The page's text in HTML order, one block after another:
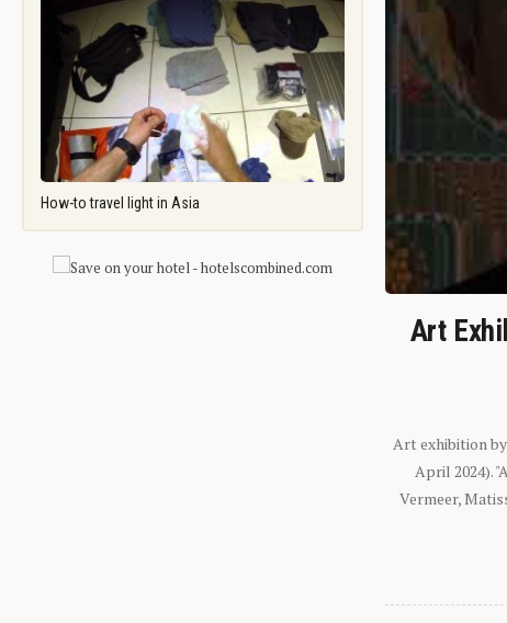
How-to travel light in Asia
Art
Art exhibition
April 2024).
Vermeer,